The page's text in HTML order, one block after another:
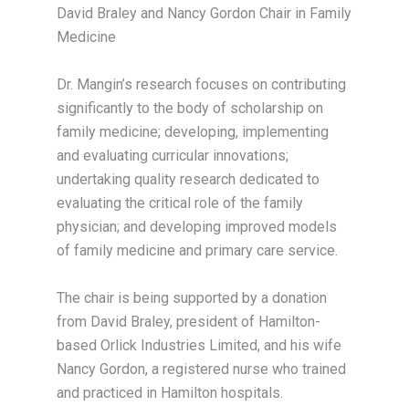
David Braley and Nancy Gordon Chair in Family
Medicine
Dr. Mangin’s research focuses on contributing
significantly to the body of scholarship on
family medicine; developing, implementing
and evaluating curricular innovations;
undertaking quality research dedicated to
evaluating the critical role of the family
physician; and developing improved models
of family medicine and primary care service.
The chair is being supported by a donation
from David Braley, president of Hamilton-
based Orlick Industries Limited, and his wife
Nancy Gordon, a registered nurse who trained
and practiced in Hamilton hospitals.